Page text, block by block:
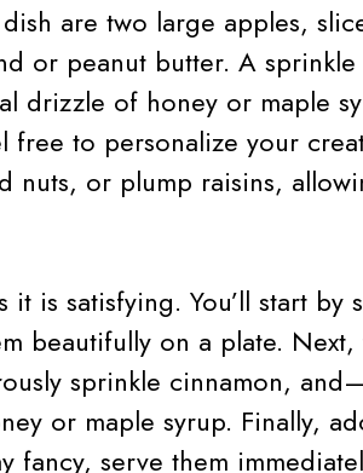
are two large apples,
or peanut butter. A
drizzle of honey or maple
free to personalize your
nuts, or plump raisins,
it is satisfying. You’ll start
beautifully on a plate.
sprinkle cinnamon,
or maple syrup. Finally,
fancy, serve them